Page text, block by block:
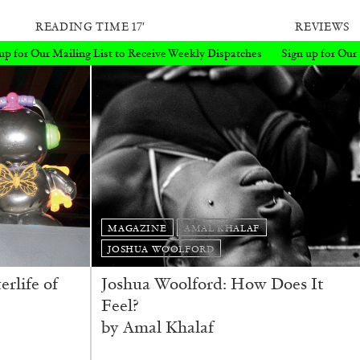
READING TIME 17′
REVIEWS
Weekly Dispatches
Sign up for Our Mailing List to Receive
of
MAGAZINE
AMAL KHALAF
JOSHUA WOOLFORD
Joshua Woolford: How Does It
Feel?
by Amal Khalaf